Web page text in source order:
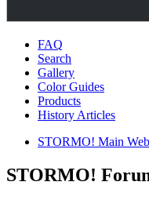
FAQ
Search
Gallery
Color Guides
Products
History Articles
STORMO! Main
STORMO!